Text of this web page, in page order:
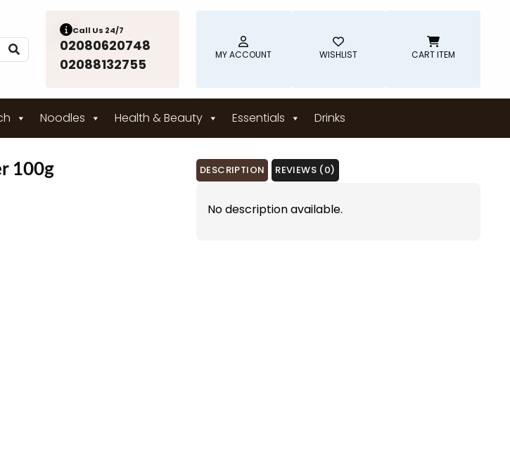
Call Us 24/7
02080620748
02088132755
MY ACCOUNT WISHLIST CART ITEM
Noodles Health & Beauty Essentials Drinks
100g DESCRIPTION REVIEWS (0)
No description available.